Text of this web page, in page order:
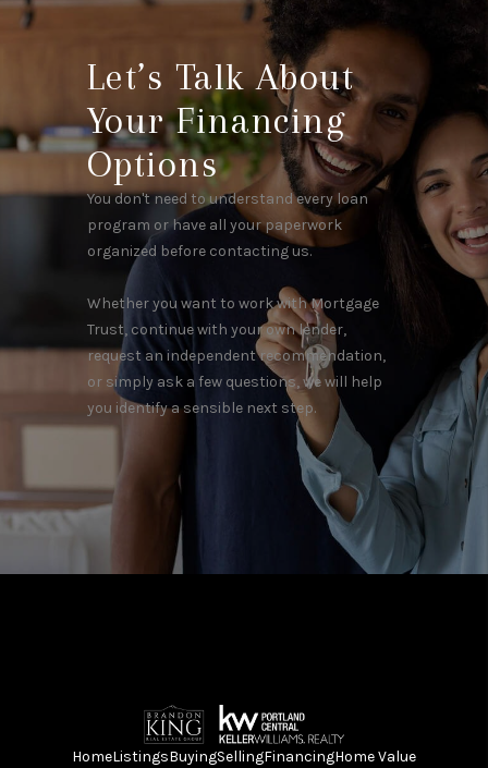
Let’s Talk About
Your Financing
Options
You don't need to understand every loan
program or have all your paperwork
organized before contacting us.
Whether you want to work with Mortgage
Trust, continue with your own lender,
request an independent recommendation,
or simply ask a few questions, we will help
you identify a sensible next step.
HomeListingsBuyingSellingFinancingHome Value